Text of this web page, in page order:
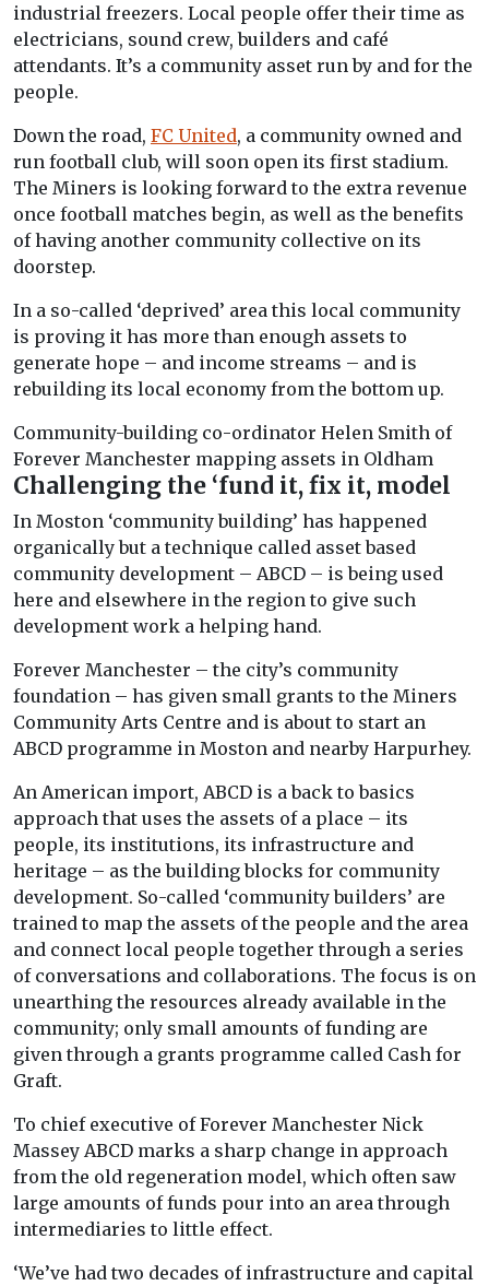
industrial freezers. Local people offer their time as
electricians, sound crew, builders and café
attendants. It’s a community asset run by and for the
people.
Down the road, FC United, a community owned and
run football club, will soon open its first stadium.
The Miners is looking forward to the extra revenue
once football matches begin, as well as the benefits
of having another community collective on its
doorstep.
In a so-called ‘deprived’ area this local community
is proving it has more than enough assets to
generate hope – and income streams – and is
rebuilding its local economy from the bottom up.
Community-building co-ordinator Helen Smith of
Forever Manchester mapping assets in Oldham
Challenging the ‘fund it, fix it, model
In Moston ‘community building’ has happened
organically but a technique called asset based
community development – ABCD – is being used
here and elsewhere in the region to give such
development work a helping hand.
Forever Manchester – the city’s community
foundation – has given small grants to the Miners
Community Arts Centre and is about to start an
ABCD programme in Moston and nearby Harpurhey.
An American import, ABCD is a back to basics
approach that uses the assets of a place – its
people, its institutions, its infrastructure and
heritage – as the building blocks for community
development. So-called ‘community builders’ are
trained to map the assets of the people and the area
and connect local people together through a series
of conversations and collaborations. The focus is on
unearthing the resources already available in the
community; only small amounts of funding are
given through a grants programme called Cash for
Graft.
To chief executive of Forever Manchester Nick
Massey ABCD marks a sharp change in approach
from the old regeneration model, which often saw
large amounts of funds pour into an area through
intermediaries to little effect.
‘We’ve had two decades of infrastructure and capital